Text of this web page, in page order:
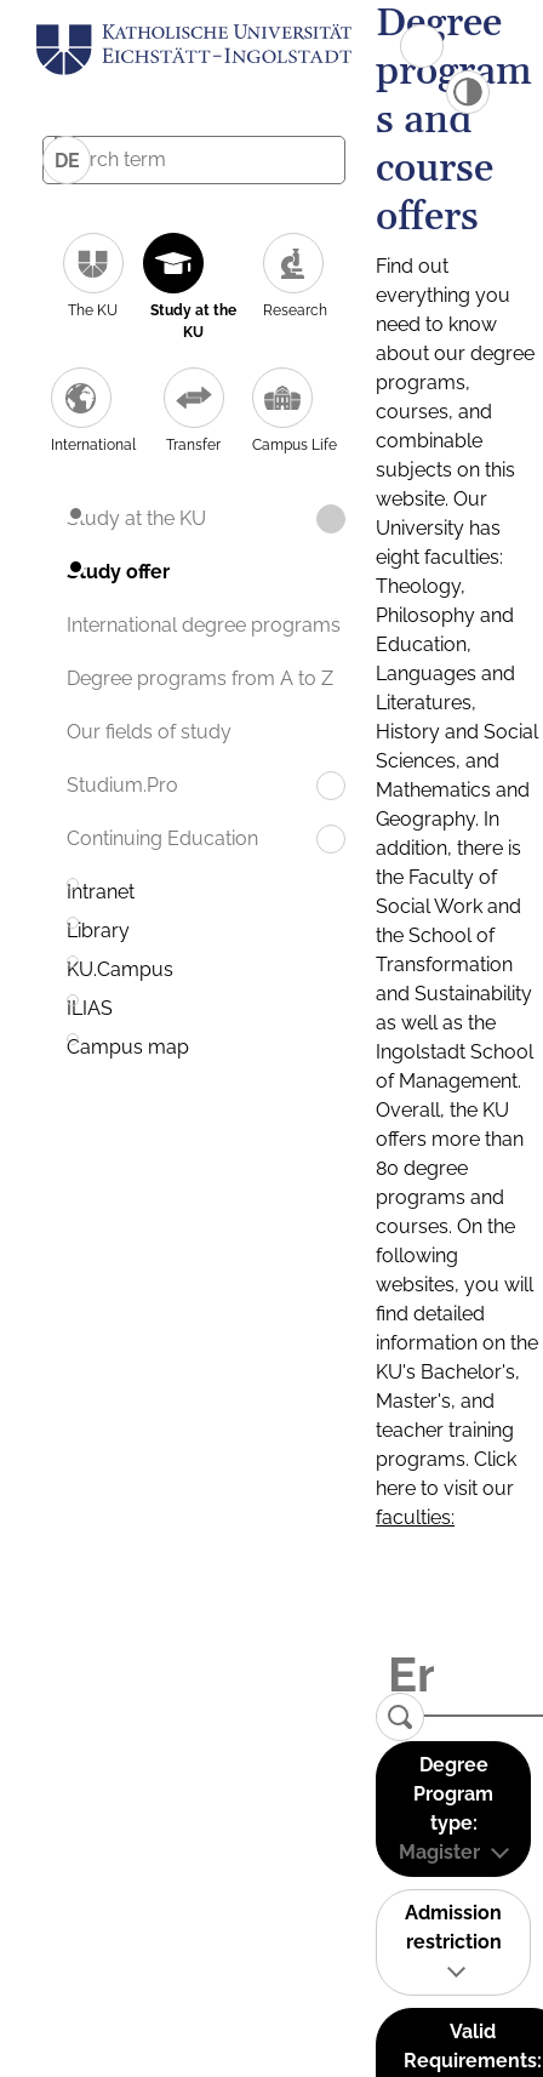
DE
The KU
Study at the
KU
Research
International Transfer Campus Life
Study at the KU
Study offer
International degree programs
Degree programs from A to Z
Our fields of study
Studium.Pro
Continuing Education
Intranet
Library
KU.Campus
ILIAS
Campus map
Degree
program
s and
course
offers
Find out
everything you
need to know
about our degree
programs,
courses, and
combinable
subjects on this
website. Our
University has
eight faculties:
Theology,
Philosophy and
Education,
Languages and
Literatures,
History and Social
Sciences, and
Mathematics and
Geography. In
addition, there is
the Faculty of
Social Work and
the School of
Transformation
and Sustainability
as well as the
Ingolstadt School
of Management.
Overall, the KU
offers more than
80 degree
programs and
courses. On the
following
websites, you will
find detailed
information on the
KU's Bachelor's,
Master's, and
teacher training
programs. Click
here to visit our
faculties:
Degree
Program
type:
Magister
Admission
restriction
Valid
Requirements: